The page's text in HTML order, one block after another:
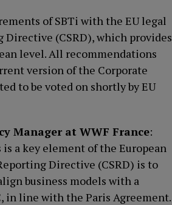
of SBTi with the EU legal
(CSRD), which provides
level. All recommendations
version of the Corporate
to be voted on shortly by EU
Manager at WWF France:
a key element of the European
Directive (CSRD) is to
business models with a
in line with the Paris Agreement.